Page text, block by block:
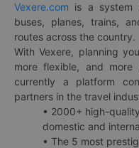
Vexere.com is a system
buses, planes, trains,
routes across the country.
With Vexere, planning
more flexible, and more
currently a platform
partners in the travel
• 2000+ high-
domestic and
• The 5 most